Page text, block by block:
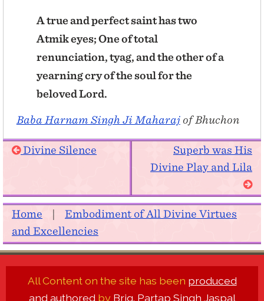
A true and perfect saint has two
Atmik eyes; One of total
renunciation, tyag, and the other of a
yearning cry of the soul for the
beloved Lord.
Baba Harnam Singh Ji Maharajof Bhuchon
Divine Silence
Superb was His
Divine Play and Lila
Home
Embodiment of All Divine Virtues
and Excellencies
All Content on the site has been produced
and authoredby Brig. Partap Singh Jaspal